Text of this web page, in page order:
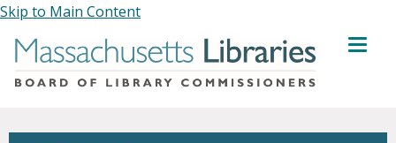
Skip to Main Content
MENU